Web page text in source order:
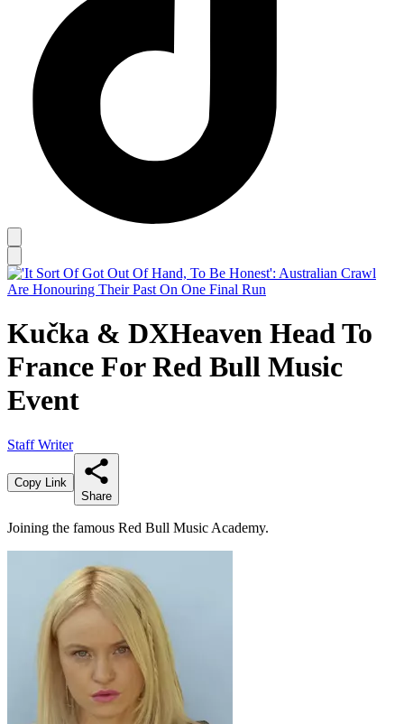
Kučka & DXHeaven Head To
France For Red Bull Music
Event
Staff Writer
Copy Link
Share
Joining the famous Red Bull Music Academy.